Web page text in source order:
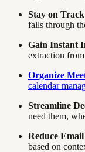
Stay on
falls through
Gain Instant
extraction from
Organize
calendar
Streamline
need them,
Reduce
based on